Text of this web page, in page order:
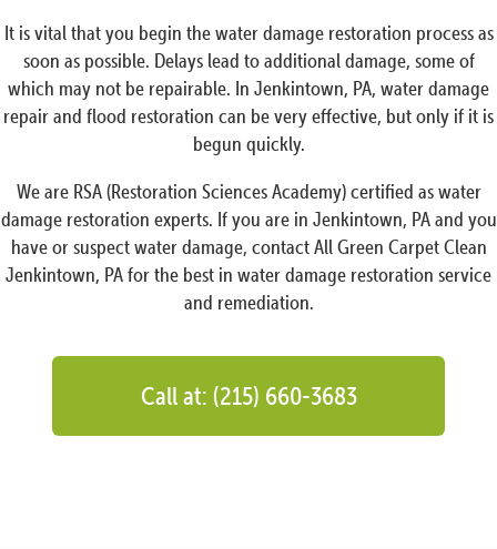
It is vital that you begin the water damage restoration process as
soon as possible. Delays lead to additional damage, some of
which may not be repairable. In Jenkintown, PA, water damage
repair and flood restoration can be very effective, but only if it is
begun quickly.
We are RSA (Restoration Sciences Academy) certified as water
damage restoration experts. If you are in Jenkintown, PA and you
have or suspect water damage, contact All Green Carpet Clean
Jenkintown, PA for the best in water damage restoration service
and remediation.
Call at: (215) 660-3683